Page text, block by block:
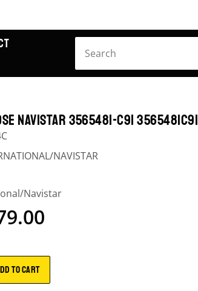
NAVISTAR 3565481-C91 3565481C91
NAVISTAR
Navistar
TO CART